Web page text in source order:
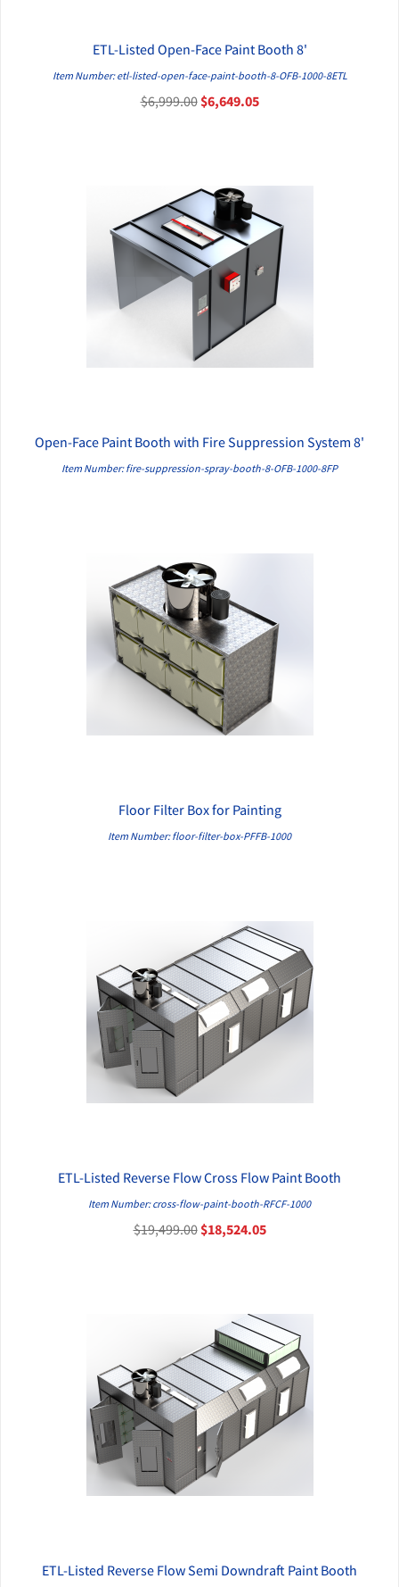
QUICK VIEW
ETL-Listed Open-Face Paint Booth 8'
Item Number: etl-listed-open-face-paint-booth-8-OFB-1000-8ETL
$6,999.00$6,649.05
QUICK VIEW
Open-Face Paint Booth with Fire Suppression System 8'
Item Number: fire-suppression-spray-booth-8-OFB-1000-8FP
QUICK VIEW
Floor Filter Box for Painting
Item Number: floor-filter-box-PFFB-1000
QUICK VIEW
ETL-Listed Reverse Flow Cross Flow Paint Booth
Item Number: cross-flow-paint-booth-RFCF-1000
$19,499.00$18,524.05
ETL-Listed Reverse Flow Semi Downdraft Paint Booth